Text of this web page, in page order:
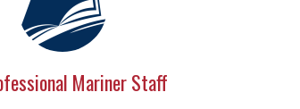
Mariner Staff